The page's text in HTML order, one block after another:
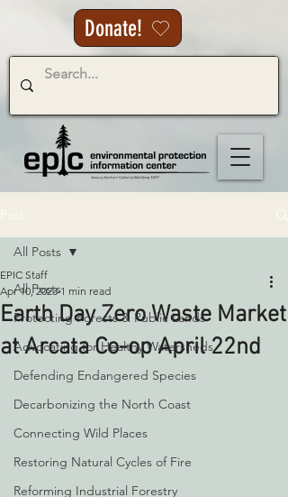
Donate!
All Posts
Protecting Forests & Public Lands
Advocating for Healthy Watersheds
Defending Endangered Species
Decarbonizing the North Coast
Connecting Wild Places
Restoring Natural Cycles of Fire
Reforming Industrial Forestry
All Posts
Earth Day Zero Waste Market
at Arcata Co-op April 22nd
EPIC Staff
Apr 10, 2023 1 min read